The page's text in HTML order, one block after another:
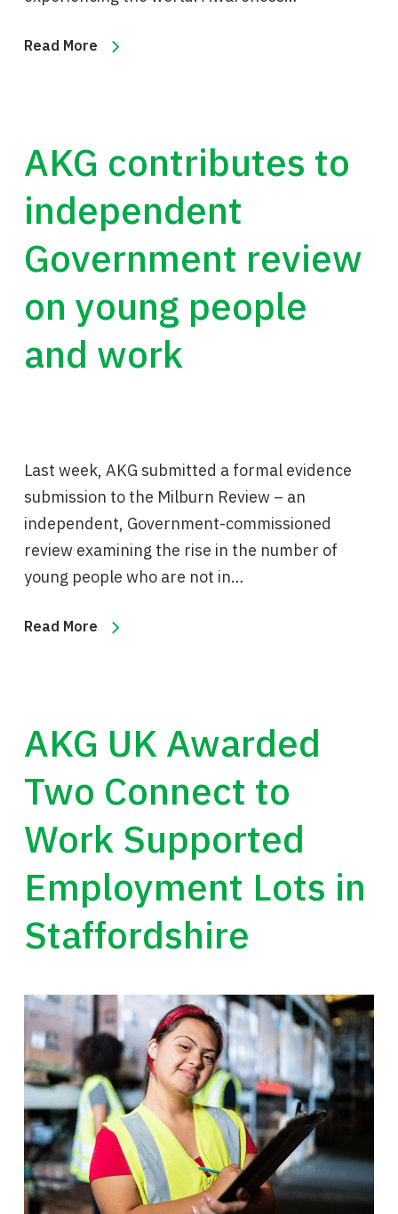
Read More
AKG contributes to
independent
Government review
on young people
and work
Last week, AKG submitted a formal evidence
submission to the Milburn Review – an
independent, Government-commissioned
review examining the rise in the number of
young people who are not in…
Read More
AKG UK Awarded
Two Connect to
Work Supported
Employment Lots in
Staffordshire